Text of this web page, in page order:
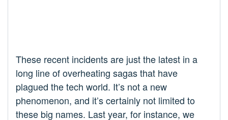
These recent incidents are just the latest in a
long line of overheating sagas that have
plagued the tech world. It’s not a new
phenomenon, and it’s certainly not limited to
these big names. Last year, for instance, we